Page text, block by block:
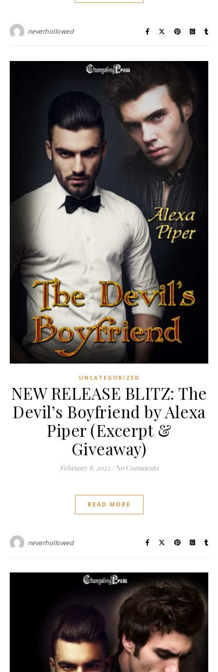
neverhollowed
UNCATEGORIZED
NEW RELEASE BLITZ: The
Devil’s Boyfriend by Alexa
Piper (Excerpt &
Giveaway)
February 8, 2022 / No Comments
READ MORE
neverhollowed